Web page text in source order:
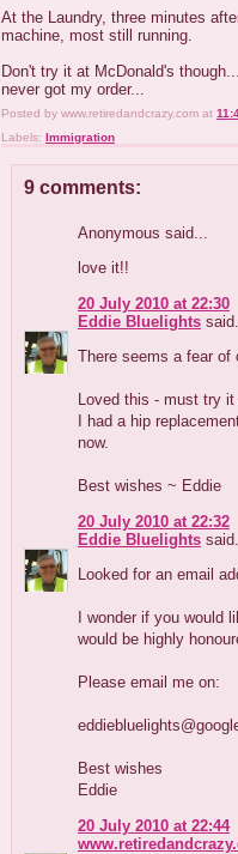
At the Laundry, three minutes
machine, most still running.
Don't try it at McDonald's
never got my order...
Posted by www.retiredandcrazy.com at
Labels: Immigration
9 comments:
Anonymous said...
love it!!
20 July 2010 at 22:30
Eddie Bluelights
There seems a fear of
Loved this - must try
I had a hip
now.
Best wishes ~ Eddie
20 July 2010 at 22:32
Eddie Bluelights
Looked for an email
I wonder if you would
would be highly
Please email me on:
Best wishes
Eddie
20 July 2010 at 22:44